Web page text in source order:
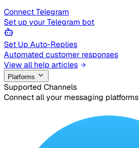
Connect Telegram
Set up your Telegram bot
Set Up Auto-Replies
Automated customer responses
View all help articles
Platforms
Supported Channels
Connect all your messaging platforms